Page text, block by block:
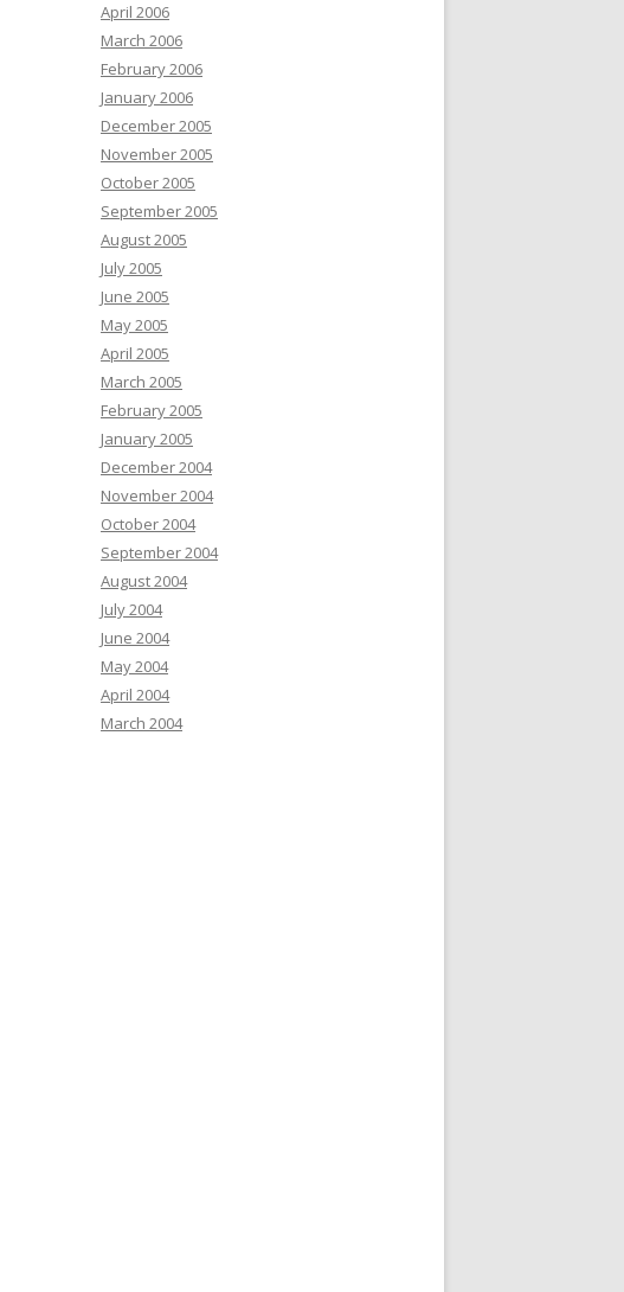
April 2006
March 2006
February 2006
January 2006
December 2005
November 2005
October 2005
September 2005
August 2005
July 2005
June 2005
May 2005
April 2005
March 2005
February 2005
January 2005
December 2004
November 2004
October 2004
September 2004
August 2004
July 2004
June 2004
May 2004
April 2004
March 2004